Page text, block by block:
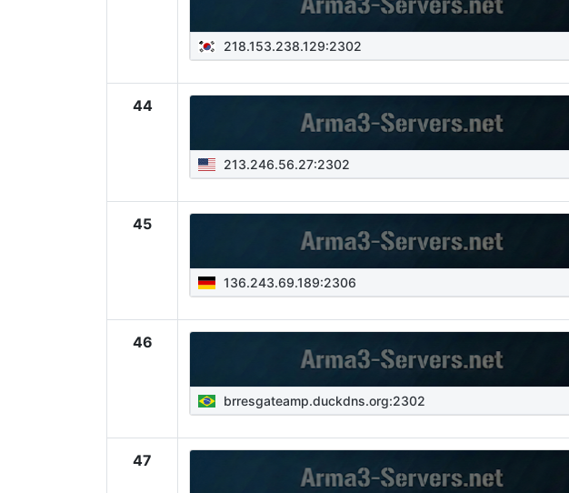
218.153.238.129:2302
44
213.246.56.27:2302
45
136.243.69.189:2306
46
brresgateamp.duckdns.org:2302
47